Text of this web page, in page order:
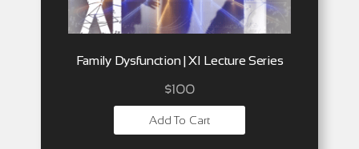
Family Dysfunction | XI Lecture Series
$100
Add To Cart